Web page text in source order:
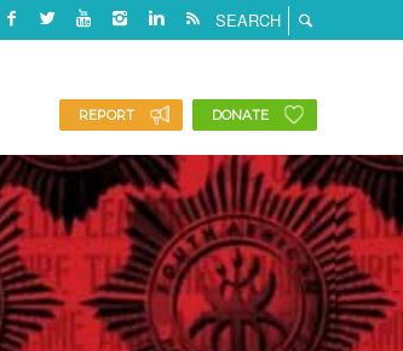
REPORT DONATE